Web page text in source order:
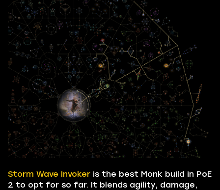
Storm Wave Invoker is the best Monk build in PoE
2 to opt for so far. It blends agility, damage,